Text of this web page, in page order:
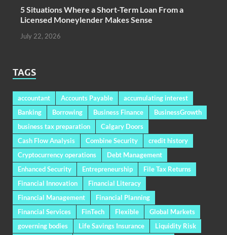
5 Situations Where a Short-Term Loan From a
Licensed Moneylender Makes Sense
July 22, 2026
TAGS
accountant Accounts Payable
accumulating interest
Banking
Borrowing Business Finance
BusinessGrowth
business tax preparation
Calgary Doors
Cash Flow Analysis
Combine Security
credit history
Cryptocurrency operations
Debt Management
Enhanced Security
Entrepreneurship
File Tax Returns
Financial Innovation
Financial Literacy
Financial Management
Financial Planning
Financial Services
FinTech Flexible
Global Markets
governing bodies
Life Savings Insurance
Liquidity Risk